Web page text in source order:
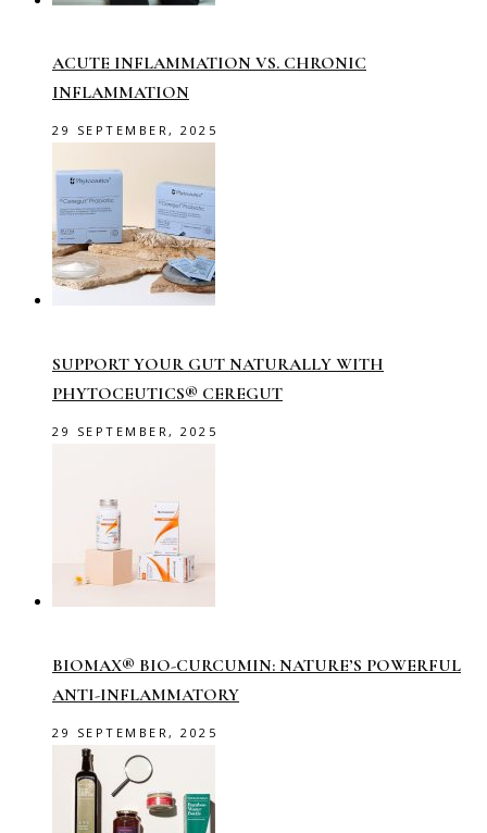
ACUTE INFLAMMATION VS. CHRONIC
INFLAMMATION
29 SEPTEMBER, 2025
SUPPORT YOUR GUT NATURALLY WITH
PHYTOCEUTICS® CEREGUT
29 SEPTEMBER, 2025
BIOMAX® BIO-CURCUMIN: NATURE’S POWERFUL
ANTI-INFLAMMATORY
29 SEPTEMBER, 2025